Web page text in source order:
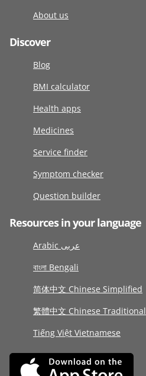
About us
Discover
Blog
BMI calculator
Health apps
Medicines
Service finder
Symptom checker
Question builder
Resources in your language
Arabic عربى
বাংলা Bengali
简体中文 Chinese Simplified
繁體中文 Chinese Traditional
Tiếng Việt Vietnamese